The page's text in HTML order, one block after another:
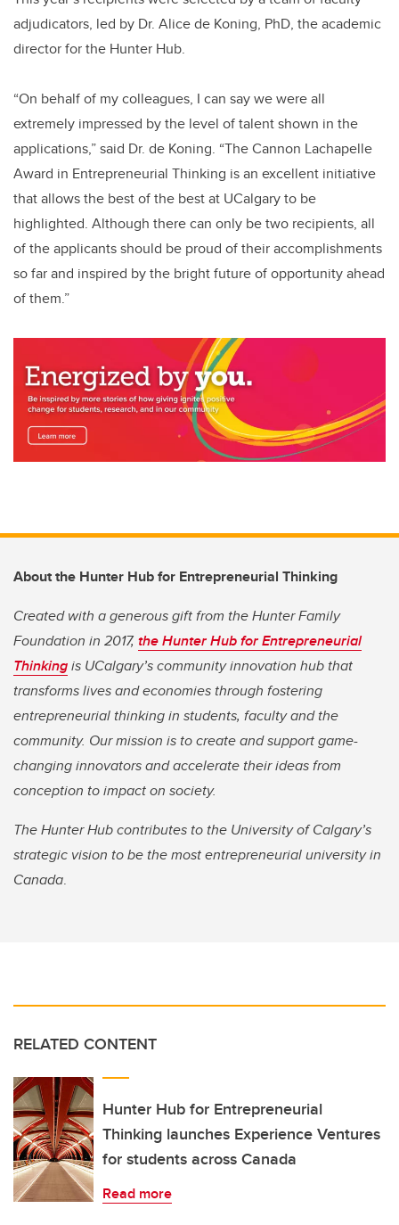
adjudicators, led by Dr. Alice de Koning, PhD, the academic
director for the Hunter Hub.
“On behalf of my colleagues, I can say we were all
extremely impressed by the level of talent shown in the
applications,” said Dr. de Koning. “The Cannon Lachapelle
Award in Entrepreneurial Thinking is an excellent initiative
that allows the best of the best at UCalgary to be
highlighted. Although there can only be two recipients, all
of the applicants should be proud of their accomplishments
so far and inspired by the bright future of opportunity ahead
of them.”
About the Hunter Hub for Entrepreneurial Thinking
Created with a generous gift from the Hunter Family
Foundation in 2017,the Hunter Hub for Entrepreneurial
Thinkingis UCalgary’s community innovation hub that
transforms lives and economies through fostering
entrepreneurial thinking in students, faculty and the
community. Our mission is to create and support game-
changing innovators and accelerate their ideas from
conception to impact on society.
The Hunter Hub contributes to the University of Calgary’s
strategic vision to be the most entrepreneurial university in
Canada.
RELATED CONTENT
Hunter Hub for Entrepreneurial
Thinking launches Experience Ventures
for students across Canada
Read more